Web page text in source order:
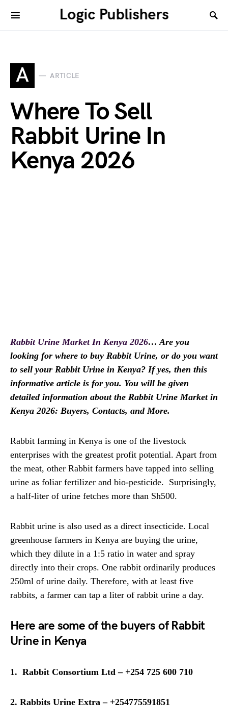
Logic Publishers
A ARTICLE
Where To Sell
Rabbit Urine In
Kenya 2026
Rabbit Urine Market In Kenya 2026… Are you
looking for where to buy Rabbit Urine, or do you want
to sell your Rabbit Urine in Kenya? If yes, then this
informative article is for you. You will be given
detailed information about the Rabbit Urine Market in
Kenya 2026: Buyers, Contacts, and More.
Rabbit farming in Kenya is one of the livestock
enterprises with the greatest profit potential. Apart from
the meat, other Rabbit farmers have tapped into selling
urine as foliar fertilizer and bio-pesticide. Surprisingly,
a half-liter of urine fetches more than Sh500.
Rabbit urine is also used as a direct insecticide. Local
greenhouse farmers in Kenya are buying the urine,
which they dilute in a 1:5 ratio in water and spray
directly into their crops. One rabbit ordinarily produces
250ml of urine daily. Therefore, with at least five
rabbits, a farmer can tap a liter of rabbit urine a day.
Here are some of the buyers of Rabbit
Urine in Kenya
1. Rabbit Consortium Ltd – +254 725 600 710
2. Rabbits Urine Extra – +254775591851